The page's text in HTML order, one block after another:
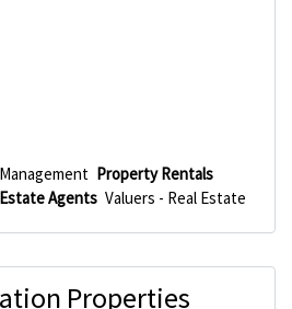
Property Rentals
Agents Valuers - Real Estate
Properties